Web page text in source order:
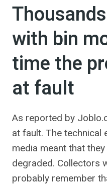
with bin
time the
at fault
As reported by
at fault. The
media meant that
degraded. Collectors
probably remember